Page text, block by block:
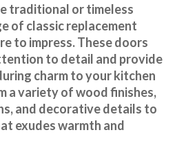
traditional or timeless
of classic replacement
to impress. These doors
to detail and provide
charm to your kitchen
a variety of wood finishes,
and decorative details to
exudes warmth and